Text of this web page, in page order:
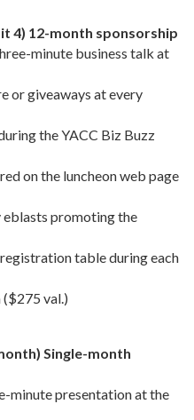
4) 12-month sponsorship
minute business talk at
or giveaways at every
the YACC Biz Buzz
on the luncheon web page
eblasts promoting the
table during each
($275 val.)
Single-month
minute presentation at the